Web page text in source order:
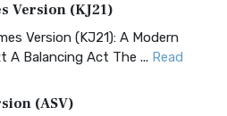
Version (KJ21)
Version (KJ21): A Modern
A Balancing Act The ... Read
(ASV)